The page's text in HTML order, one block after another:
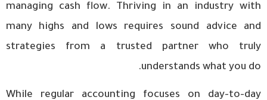
managing cash flow. Thriving in an industry with
many highs and lows requires sound advice and
strategies from a trusted partner who truly
understands what you do.
While regular accounting focuses on day-to-day